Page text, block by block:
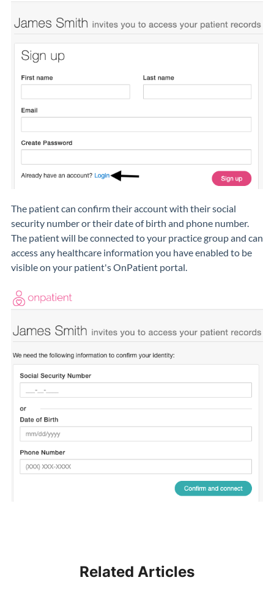
The patient can confirm their account with their social
security number or their date of birth and phone number.
The patient will be connected to your practice group and can
access any healthcare information you have enabled to be
visible on your patient's OnPatient portal.
Related Articles